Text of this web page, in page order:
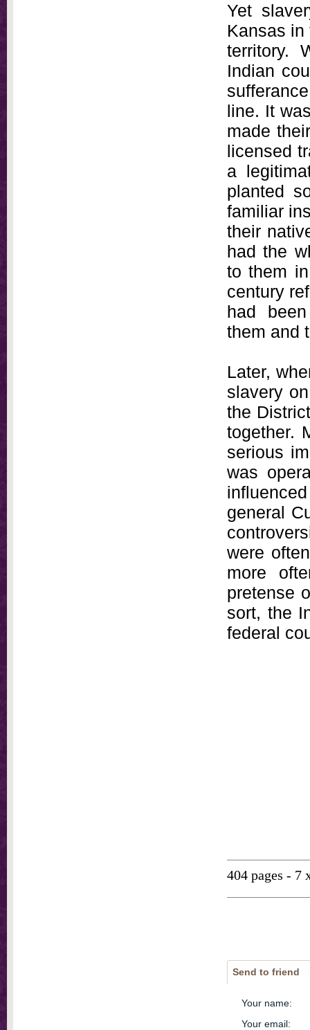
Yet
Kansas
territory.
Indian
line. It
made
licensed
a
planted
familiar
their
had the
to them
century
had
them and
Later,
slavery
the
together.
serious
was
general
were
more
pretense
sort, the
federal
404 pages - 7
Send to friend
Your name:
Your email: